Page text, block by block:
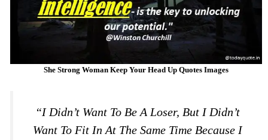
She Strong Woman Keep Your Head Up Quotes Images
“I Didn’t Want To Be A Loser, But I Didn’t
Want To Fit In At The Same Time Because I